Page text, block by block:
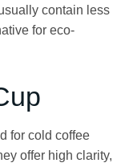
contain less
for eco-
for cold coffee
offer high clarity,